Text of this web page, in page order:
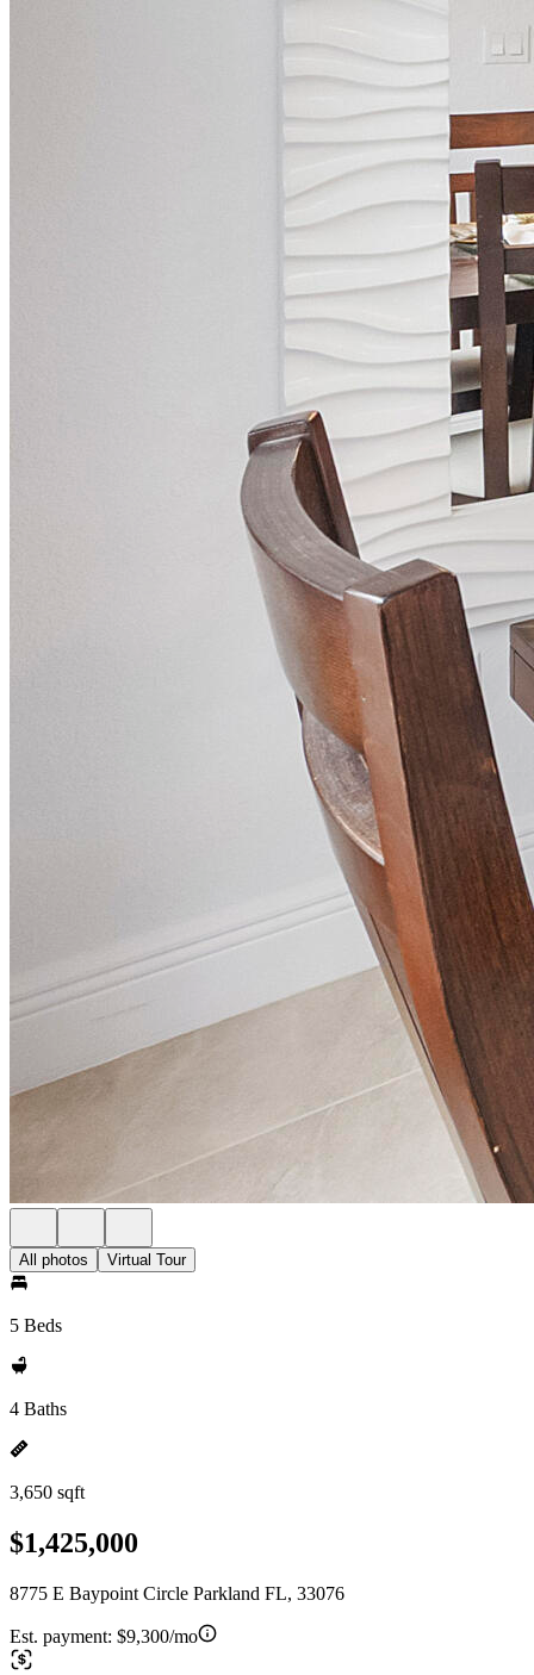
All photos Virtual Tour
5 Beds
4 Baths
3,650 sqft
$1,425,000
8775 E Baypoint Circle Parkland FL, 33076
Est. payment: $9,300/mo